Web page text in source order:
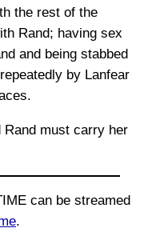
the rest of the
Rand; having sex
and being stabbed
by Lanfear
must carry her
can be streamed
.